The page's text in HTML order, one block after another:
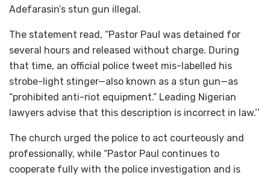
Adefarasin’s stun gun illegal.
The statement read, “Pastor Paul was detained for
several hours and released without charge. During
that time, an official police tweet mis-labelled his
strobe-light stinger—also known as a stun gun—as
“prohibited anti-riot equipment.” Leading Nigerian
lawyers advise that this description is incorrect in law.’’
The church urged the police to act courteously and
professionally, while “Pastor Paul continues to
cooperate fully with the police investigation and is